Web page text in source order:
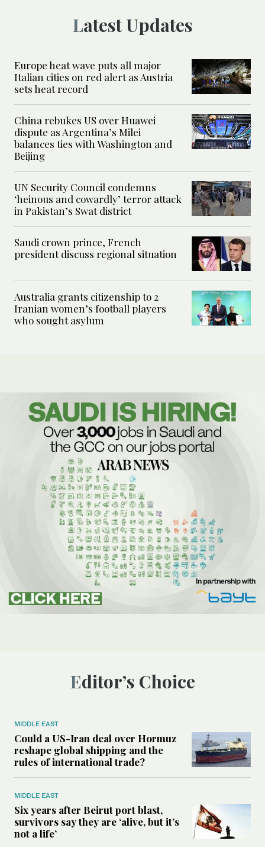
Latest Updates
Europe heat wave puts all major
Italian cities on red alert as Austria
sets heat record
China rebukes US over Huawei
dispute as Argentina’s Milei
balances ties with Washington and
Beijing
UN Security Council condemns
‘heinous and cowardly’ terror attack
in Pakistan’s Swat district
Saudi crown prince, French
president discuss regional situation
Australia grants citizenship to 2
Iranian women’s football players
who sought asylum
Editor’s Choice
MIDDLE EAST
Could a US-Iran deal over Hormuz
reshape global shipping and the
rules of international trade?
MIDDLE EAST
Six years after Beirut port blast,
survivors say they are ‘alive, but it’s
not a life’